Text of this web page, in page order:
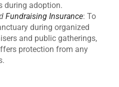
during adoption.
Fundraising Insurance: To
during organized
and public gatherings,
protection from any